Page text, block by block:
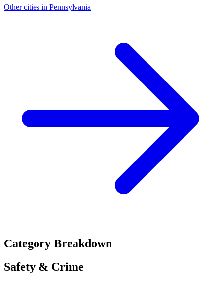
Other cities in Pennsylvania
Category Breakdown
Safety & Crime